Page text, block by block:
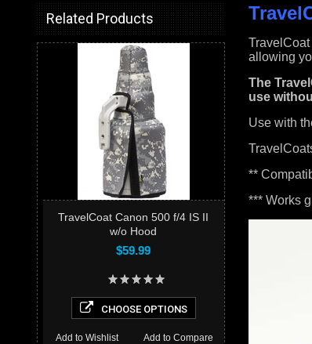
Related Products
TravelCoat Canon 500 f/4 IS II
w/o Hood
$59.99
CHOOSE OPTIONS
Add to Compare
Add to Wishlist
allowing
The
use
Use with
**
*** Works